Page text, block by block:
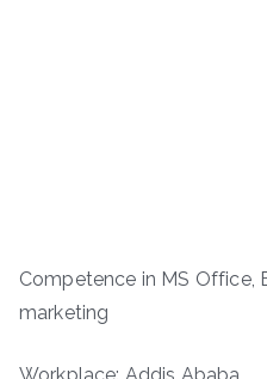
Competence in MS Office,
marketing
Workplace: Addis Ababa